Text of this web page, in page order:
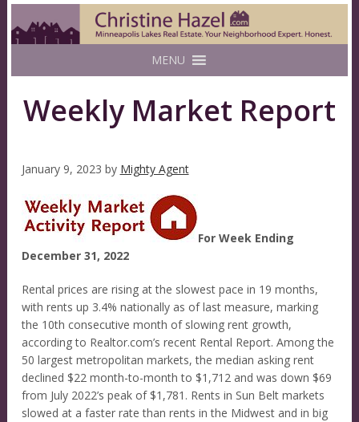
MENU
Weekly Market Report
January 9, 2023 by Mighty Agent
For Week Ending
December 31, 2022
Rental prices are rising at the slowest pace in 19 months,
with rents up 3.4% nationally as of last measure, marking
the 10th consecutive month of slowing rent growth,
according to Realtor.com’s recent Rental Report. Among the
50 largest metropolitan markets, the median asking rent
declined $22 month-to-month to $1,712 and was down $69
from July 2022’s peak of $1,781. Rents in Sun Belt markets
slowed at a faster rate than rents in the Midwest and in big